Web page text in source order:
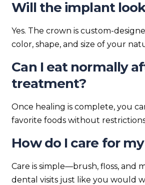
Will the implant
Yes. The crown is custom-
color, shape, and size of your
Can I eat normally
treatment?
Once healing is complete, you
favorite foods without
How do I care for
Care is simple—brush, floss, and
dental visits just like you would